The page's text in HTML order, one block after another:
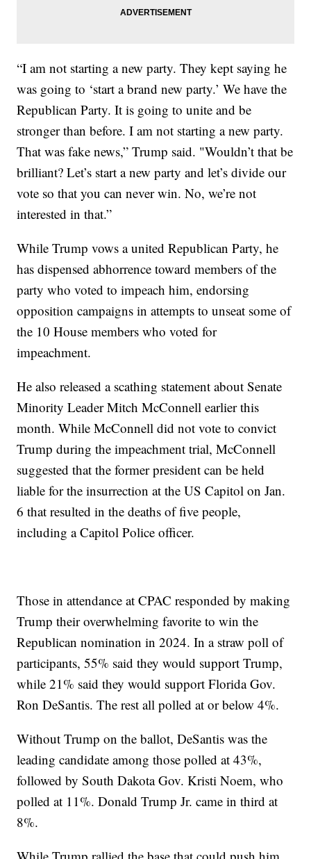
“I am not starting a new party. They kept saying he
was going to ‘start a brand new party.’ We have the
Republican Party. It is going to unite and be
stronger than before. I am not starting a new party.
That was fake news,” Trump said. "Wouldn’t that be
brilliant? Let’s start a new party and let’s divide our
vote so that you can never win. No, we’re not
interested in that.”
While Trump vows a united Republican Party, he
has dispensed abhorrence toward members of the
party who voted to impeach him, endorsing
opposition campaigns in attempts to unseat some of
the 10 House members who voted for
impeachment.
He also released a scathing statement about Senate
Minority Leader Mitch McConnell earlier this
month. While McConnell did not vote to convict
Trump during the impeachment trial, McConnell
suggested that the former president can be held
liable for the insurrection at the US Capitol on Jan.
6 that resulted in the deaths of five people,
including a Capitol Police officer.
Those in attendance at CPAC responded by making
Trump their overwhelming favorite to win the
Republican nomination in 2024. In a straw poll of
participants, 55% said they would support Trump,
while 21% said they would support Florida Gov.
Ron DeSantis. The rest all polled at or below 4%.
Without Trump on the ballot, DeSantis was the
leading candidate among those polled at 43%,
followed by South Dakota Gov. Kristi Noem, who
polled at 11%. Donald Trump Jr. came in third at
8%.